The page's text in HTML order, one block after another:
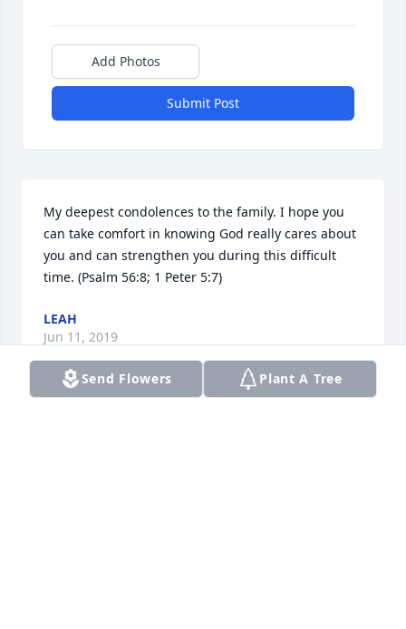
Add Photos
Submit Post
My deepest condolences to the family. I hope you
can take comfort in knowing God really cares about
you and can strengthen you during this difficult
time. (Psalm 56:8; 1 Peter 5:7)
LEAH
Jun 11, 2019
Send Flowers Plant A Tree